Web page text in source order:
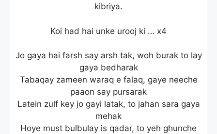
kibriya.
Koi had hai unke urooj ki … x4
Jo gaya hai farsh say arsh tak, woh burak to lay
gaya bedharak
Tabaqay zameen waraq e falaq, gaye neeche
paaon say pursarak
Latein zulf key jo gayi latak, to jahan sara gaya
mehak
Hoye must bulbulay is qadar, to yeh ghunche